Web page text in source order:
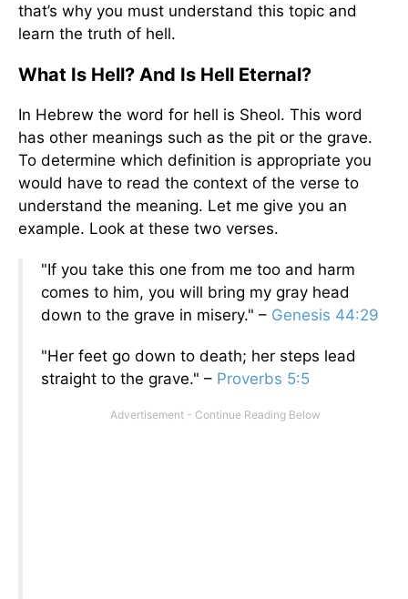
that’s why you must understand this topic and
learn the truth of hell.
What Is Hell? And Is Hell Eternal?
In Hebrew the word for hell is Sheol. This word
has other meanings such as the pit or the grave.
To determine which definition is appropriate you
would have to read the context of the verse to
understand the meaning. Let me give you an
example. Look at these two verses.
"If you take this one from me too and harm
comes to him, you will bring my gray head
down to the grave in misery." – Genesis 44:29
"Her feet go down to death; her steps lead
straight to the grave." – Proverbs 5:5